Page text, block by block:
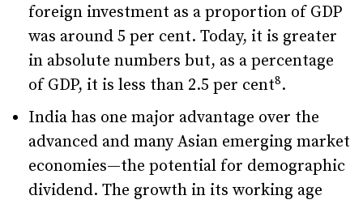
foreign investment as a proportion of GDP
was around 5 per cent. Today, it is greater
in absolute numbers but, as a percentage
of GDP, it is less than 2.5 per cent8.
India has one major advantage over the
advanced and many Asian emerging market
economies—the potential for demographic
dividend. The growth in its working age